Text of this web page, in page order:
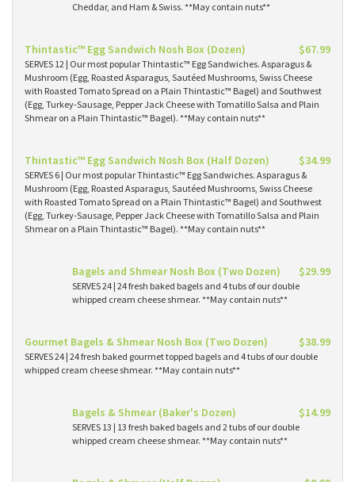
Cheddar, and Ham & Swiss. **May contain nuts**
Thintastic™ Egg Sandwich Nosh Box (Dozen) $67.99
SERVES 12 | Our most popular Thintastic™ Egg Sandwiches. Asparagus &
Mushroom (Egg, Roasted Asparagus, Sautéed Mushrooms, Swiss Cheese
with Roasted Tomato Spread on a Plain Thintastic™ Bagel) and Southwest
(Egg, Turkey-Sausage, Pepper Jack Cheese with Tomatillo Salsa and Plain
Shmear on a Plain Thintastic™ Bagel). **May contain nuts**
Thintastic™ Egg Sandwich Nosh Box (Half Dozen) $34.99
SERVES 6 | Our most popular Thintastic™ Egg Sandwiches. Asparagus &
Mushroom (Egg, Roasted Asparagus, Sautéed Mushrooms, Swiss Cheese
with Roasted Tomato Spread on a Plain Thintastic™ Bagel) and Southwest
(Egg, Turkey-Sausage, Pepper Jack Cheese with Tomatillo Salsa and Plain
Shmear on a Plain Thintastic™ Bagel). **May contain nuts**
Bagels and Shmear Nosh Box (Two Dozen) $29.99
SERVES 24 | 24 fresh baked bagels and 4 tubs of our double
whipped cream cheese shmear. **May contain nuts**
Gourmet Bagels & Shmear Nosh Box (Two Dozen) $38.99
SERVES 24 | 24 fresh baked gourmet topped bagels and 4 tubs of our double
whipped cream cheese shmear. **May contain nuts**
Bagels & Shmear (Baker's Dozen) $14.99
SERVES 13 | 13 fresh baked bagels and 2 tubs of our double
whipped cream cheese shmear. **May contain nuts**